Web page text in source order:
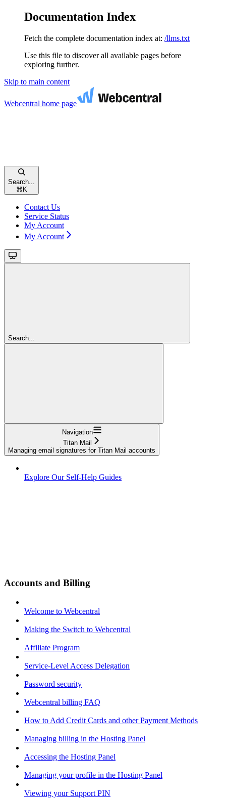
Documentation Index
Fetch the complete documentation index at: /llms.txt
Use this file to discover all available pages before
exploring further.
Skip to main content
Webcentral home page
Search...
⌘ K
Contact Us
Service Status
My Account
My Account
Search...
Navigation
Titan Mail
Managing email signatures for Titan Mail accounts
Explore Our Self-Help Guides
Accounts and Billing
Welcome to Webcentral
Making the Switch to Webcentral
Affiliate Program
Service-Level Access Delegation
Password security
Webcentral billing FAQ
How to Add Credit Cards and other Payment Methods
Managing billing in the Hosting Panel
Accessing the Hosting Panel
Managing your profile in the Hosting Panel
Viewing your Support PIN